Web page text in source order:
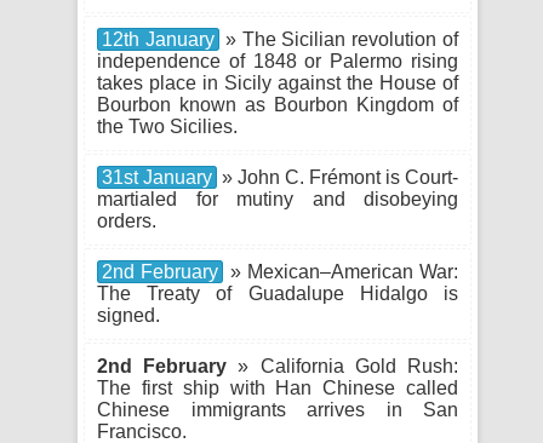
12th January » The Sicilian revolution of
independence of 1848 or Palermo rising
takes place in Sicily against the House of
Bourbon known as Bourbon Kingdom of
the Two Sicilies.
31st January » John C. Frémont is Court-
martialed for mutiny and disobeying
orders.
2nd February » Mexican–American War:
The Treaty of Guadalupe Hidalgo is
signed.
2nd February » California Gold Rush:
The first ship with Han Chinese called
Chinese immigrants arrives in San
Francisco.